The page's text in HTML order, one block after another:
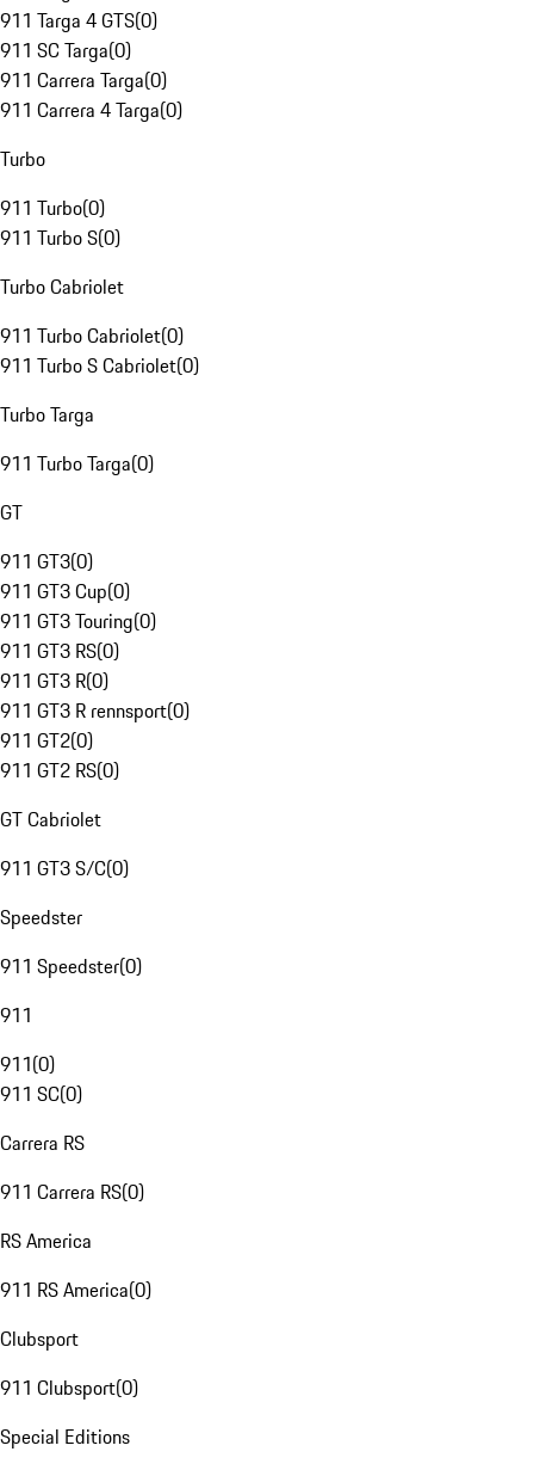
911 Targa 4 GTS(0)
911 SC Targa(0)
911 Carrera Targa(0)
911 Carrera 4 Targa(0)
Turbo
911 Turbo(0)
911 Turbo S(0)
Turbo Cabriolet
911 Turbo Cabriolet(0)
911 Turbo S Cabriolet(0)
Turbo Targa
911 Turbo Targa(0)
GT
911 GT3(0)
911 GT3 Cup(0)
911 GT3 Touring(0)
911 GT3 RS(0)
911 GT3 R(0)
911 GT3 R rennsport(0)
911 GT2(0)
911 GT2 RS(0)
GT Cabriolet
911 GT3 S/C(0)
Speedster
911 Speedster(0)
911
911(0)
911 SC(0)
Carrera RS
911 Carrera RS(0)
RS America
911 RS America(0)
Clubsport
911 Clubsport(0)
Special Editions